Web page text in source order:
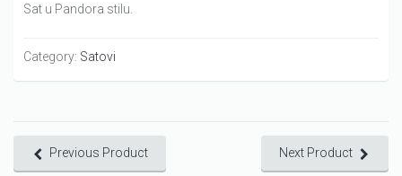
Sat u Pandora stilu.
Category: Satovi
Previous Product Next Product